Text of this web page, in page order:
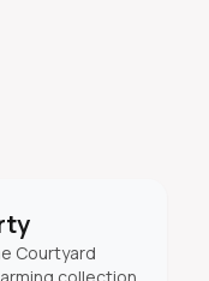
Courtyard